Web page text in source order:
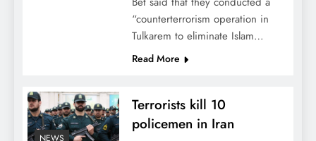
“counterterrorism operation in
Tulkarem to eliminate Islam…
Read More
NEWS
Terrorists kill 10
policemen in Iran